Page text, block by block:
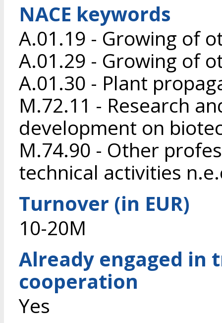
NACE keywords
A.01.19 - Growing of
A.01.29 - Growing of
A.01.30 - Plant
M.72.11 - Research
development on
M.74.90 - Other
technical activities
Turnover (in EUR)
10-20M
Already engaged in
cooperation
Yes